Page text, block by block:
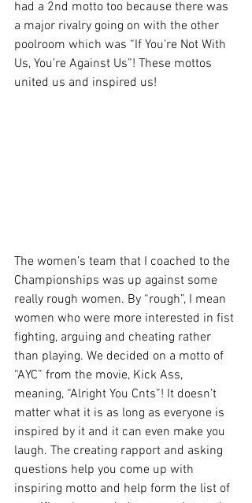
had a 2nd motto too because there was
a major rivalry going on with the other
poolroom which was “If You’re Not With
Us, You’re Against Us”! These mottos
united us and inspired us!
The women’s team that I coached to the
Championships was up against some
really rough women. By “rough”, I mean
women who were more interested in fist
fighting, arguing and cheating rather
than playing. We decided on a motto of
“AYC” from the movie, Kick Ass,
meaning, “Alright You Cnts”! It doesn’t
matter what it is as long as everyone is
inspired by it and it can even make you
laugh. The creating rapport and asking
questions help you come up with
inspiring motto and help form the list of